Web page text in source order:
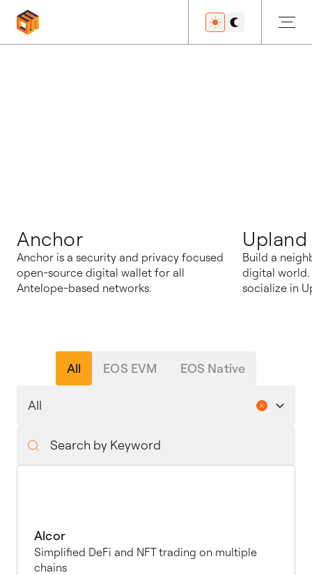
Anchor
Anchor is a security and privacy focused
open-source digital wallet for all
Antelope-based networks.
Upland
Build a
digital world.
socialize in
All EOS EVM EOS Native
Alcor
Simplified DeFi and NFT trading on multiple
chains